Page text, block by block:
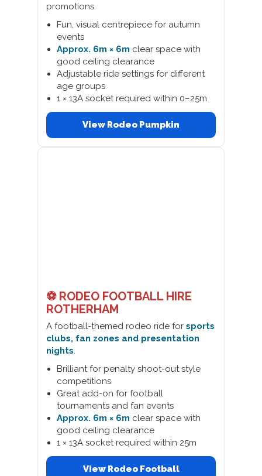
promotions.
Fun, visual centrepiece for autumn
events
Approx. 6m × 6m clear space with
good ceiling clearance
Adjustable ride settings for different
age groups
1 × 13A socket required within 0–25m
View Rodeo Pumpkin
⚽ RODEO FOOTBALL HIRE
ROTHERHAM
A football-themed rodeo ride for sports
clubs, fan zones and presentation
nights.
Brilliant for penalty shoot-out style
competitions
Great add-on for football
tournaments and fan events
Approx. 6m × 6m clear space with
good ceiling clearance
1 × 13A socket required within 25m
View Rodeo Football